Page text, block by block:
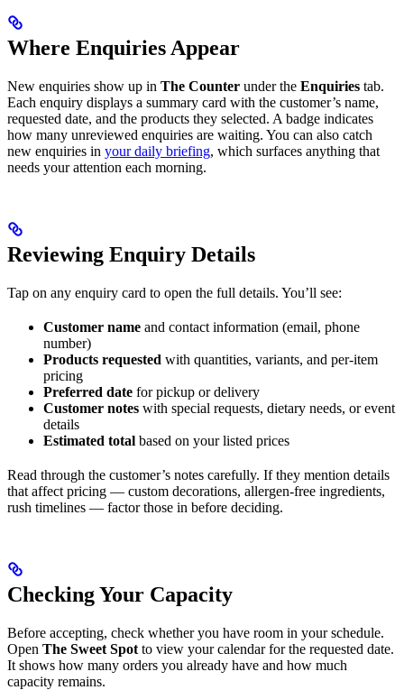
Where Enquiries Appear
New enquiries show up in The Counter under the Enquiries tab.
Each enquiry displays a summary card with the customer’s name,
requested date, and the products they selected. A badge indicates
how many unreviewed enquiries are waiting. You can also catch
new enquiries in your daily briefing, which surfaces anything that
needs your attention each morning.
Reviewing Enquiry Details
Tap on any enquiry card to open the full details. You’ll see:
Customer name and contact information (email, phone
number)
Products requested with quantities, variants, and per-item
pricing
Preferred date for pickup or delivery
Customer notes with special requests, dietary needs, or event
details
Estimated total based on your listed prices
Read through the customer’s notes carefully. If they mention details
that affect pricing — custom decorations, allergen-free ingredients,
rush timelines — factor those in before deciding.
Checking Your Capacity
Before accepting, check whether you have room in your schedule.
Open The Sweet Spot to view your calendar for the requested date.
It shows how many orders you already have and how much
capacity remains.